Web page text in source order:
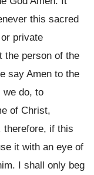
this sacred
private
the person of the
say Amen to the
we do, to
of Christ,
therefore, if this
it with an eye of
I shall only beg